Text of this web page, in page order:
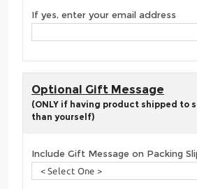
If yes, enter your email address
Optional Gift Message
(ONLY if having product shipped to
than yourself)
Include Gift Message on Packing